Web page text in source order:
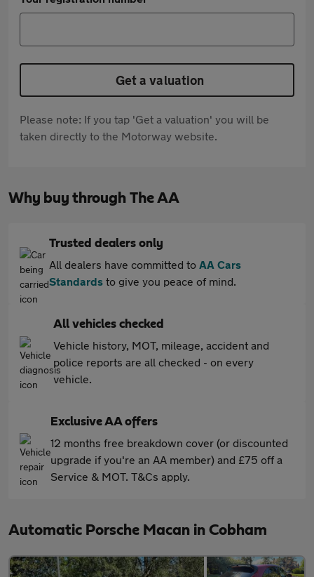
Get a valuation
Please note: If you tap 'Get a valuation' you will be
taken directly to the Motorway website.
Why buy through The AA
Trusted dealers only
All dealers have committed to AA Cars
Standards to give you peace of mind.
All vehicles checked
Vehicle history, MOT, mileage, accident and
police reports are all checked - on every
vehicle.
Exclusive AA offers
12 months free breakdown cover (or discounted
upgrade if you're an AA member) and £75 off a
Service & MOT. T&Cs apply.
Automatic Porsche Macan in Cobham